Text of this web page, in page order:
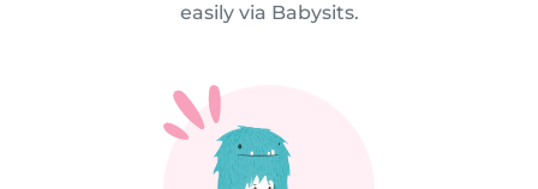
easily via Babysits.